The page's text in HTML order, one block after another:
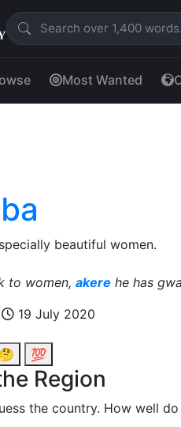
Most Wanted
beautiful women.
to women, akere he has
19 July 2020
🤔 💯
Region
the country. How well